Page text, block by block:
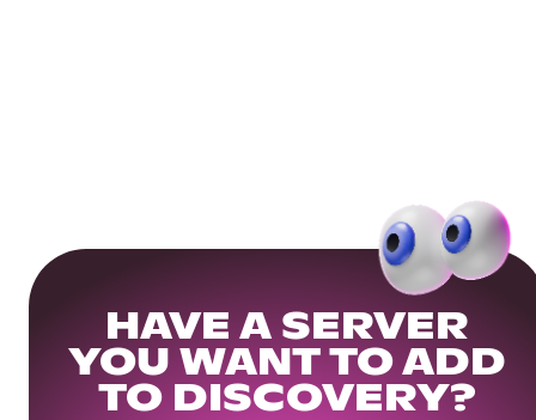
HAVE A SERVER
YOU WANT TO ADD
TO DISCOVERY?